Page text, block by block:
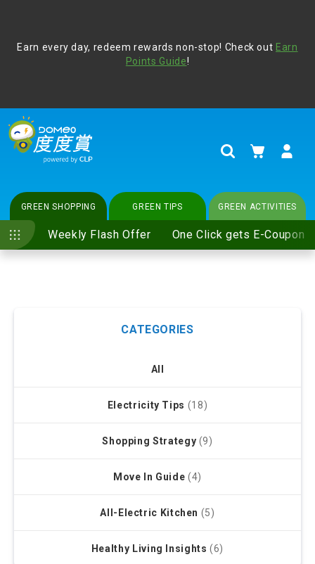
vigilant at all times and change your login passwords
regularly. For more cyber security tips, please visit
Earn every day, redeem rewards non-stop! Check out Earn
Points Guide!
SearchMy Cart
GREEN SHOPPING
Weekly Flash Offer One Click gets E-Coupon
GREEN TIPS GREEN ACTIVITIES
CATEGORIES
All
Electricity Tips (18)
Shopping Strategy (9)
Move In Guide(4)
All-Electric Kitchen (5)
Healthy Living Insights(6)